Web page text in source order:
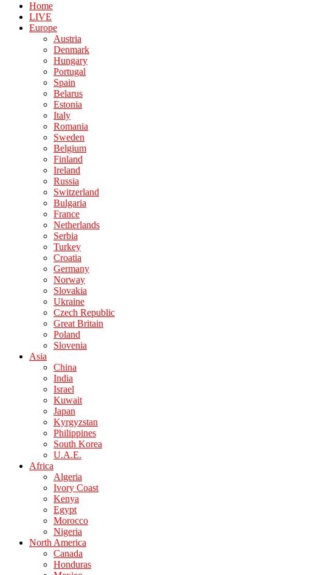
Home
LIVE
Europe
Austria
Denmark
Hungary
Portugal
Spain
Belarus
Estonia
Italy
Romania
Sweden
Belgium
Finland
Ireland
Russia
Switzerland
Bulgaria
France
Netherlands
Serbia
Turkey
Croatia
Germany
Norway
Slovakia
Ukraine
Czech Republic
Great Britain
Poland
Slovenia
Asia
China
India
Israel
Kuwait
Japan
Kyrgyzstan
Philippines
South Korea
U.A.E.
Africa
Algeria
Ivory Coast
Kenya
Egypt
Morocco
Nigeria
North America
Canada
Honduras